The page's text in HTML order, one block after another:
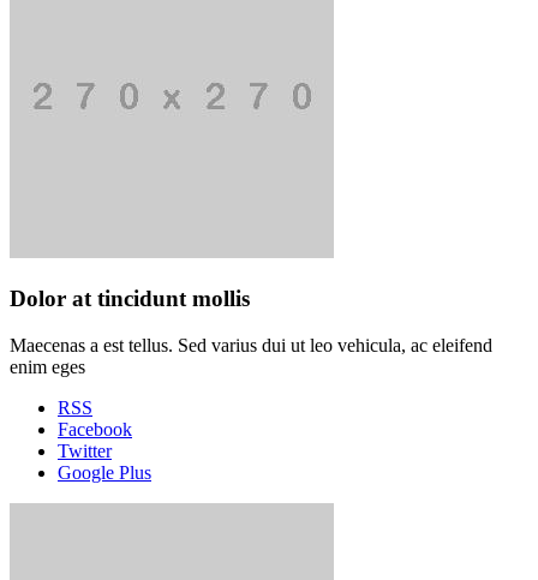
Dolor at tincidunt mollis
Maecenas a est tellus. Sed varius dui ut leo vehicula, ac eleifend
enim eges
RSS
Facebook
Twitter
Google Plus